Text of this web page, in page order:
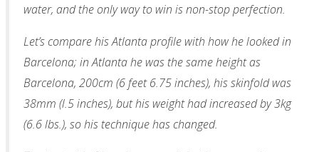
water, and the only way to win is non-stop perfection.
Let’s compare his Atlanta profile with how he looked in
Barcelona; in Atlanta he was the same height as
Barcelona, 200cm (6 feet 6.75 inches), his skinfold was
38mm (l.5 inches), but his weight had increased by 3kg
(6.6 lbs.), so his technique has changed.